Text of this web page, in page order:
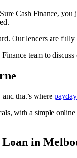
Cash Finance,
Our lenders are
Finance team to
that’s where
with a simple
in